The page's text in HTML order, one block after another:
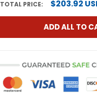
TOTAL PRICE: $203.92
ADD ALL TO